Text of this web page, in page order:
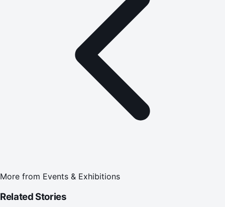
More from Events & Exhibitions
Related Stories